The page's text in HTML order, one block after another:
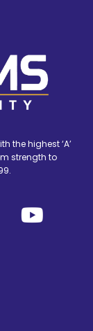
the highest ‘A’
strength to